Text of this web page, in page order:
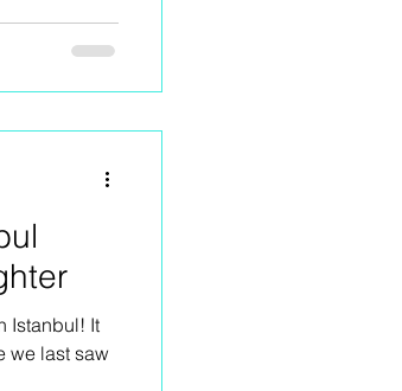
Istanbul! It
we last saw